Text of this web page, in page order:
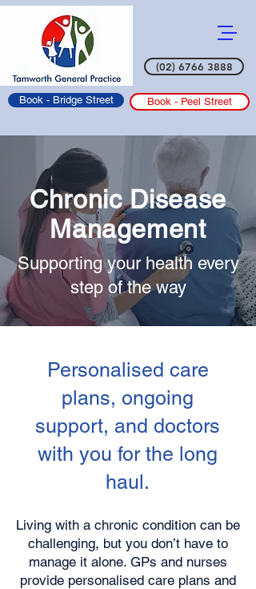
Book - Bridge Street Book - Peel Street
(02) 6766 3888
Chronic Disease
Management
Supporting your health every
step of the way
Personalised care
plans, ongoing
support, and doctors
with you for the long
haul.
Living with a chronic condition can be
challenging, but you don’t have to
manage it alone. GPs and nurses
provide personalised care plans and